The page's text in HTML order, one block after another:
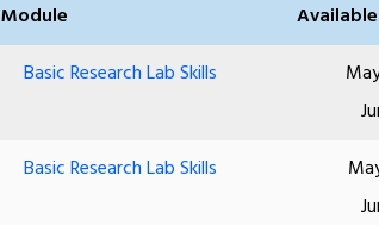
Module
Basic Research Lab Skills
Basic Research Lab Skills